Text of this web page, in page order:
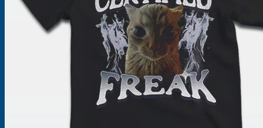
Products
search